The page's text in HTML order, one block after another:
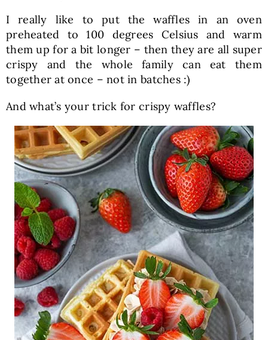
I really like to put the waffles in an oven
preheated to 100 degrees Celsius and warm
them up for a bit longer – then they are all super
crispy and the whole family can eat them
together at once – not in batches :)
And what’s your trick for crispy waffles?